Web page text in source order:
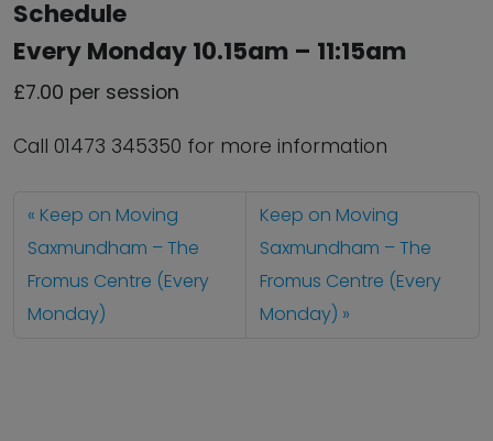
Schedule
Every Monday 10.15am – 11:15am
£7.00 per session
Call 01473 345350 for more information
Keep on Moving
Saxmundham – The
Fromus Centre (Every
Monday)
Keep on Moving
Saxmundham – The
Fromus Centre (Every
Monday)